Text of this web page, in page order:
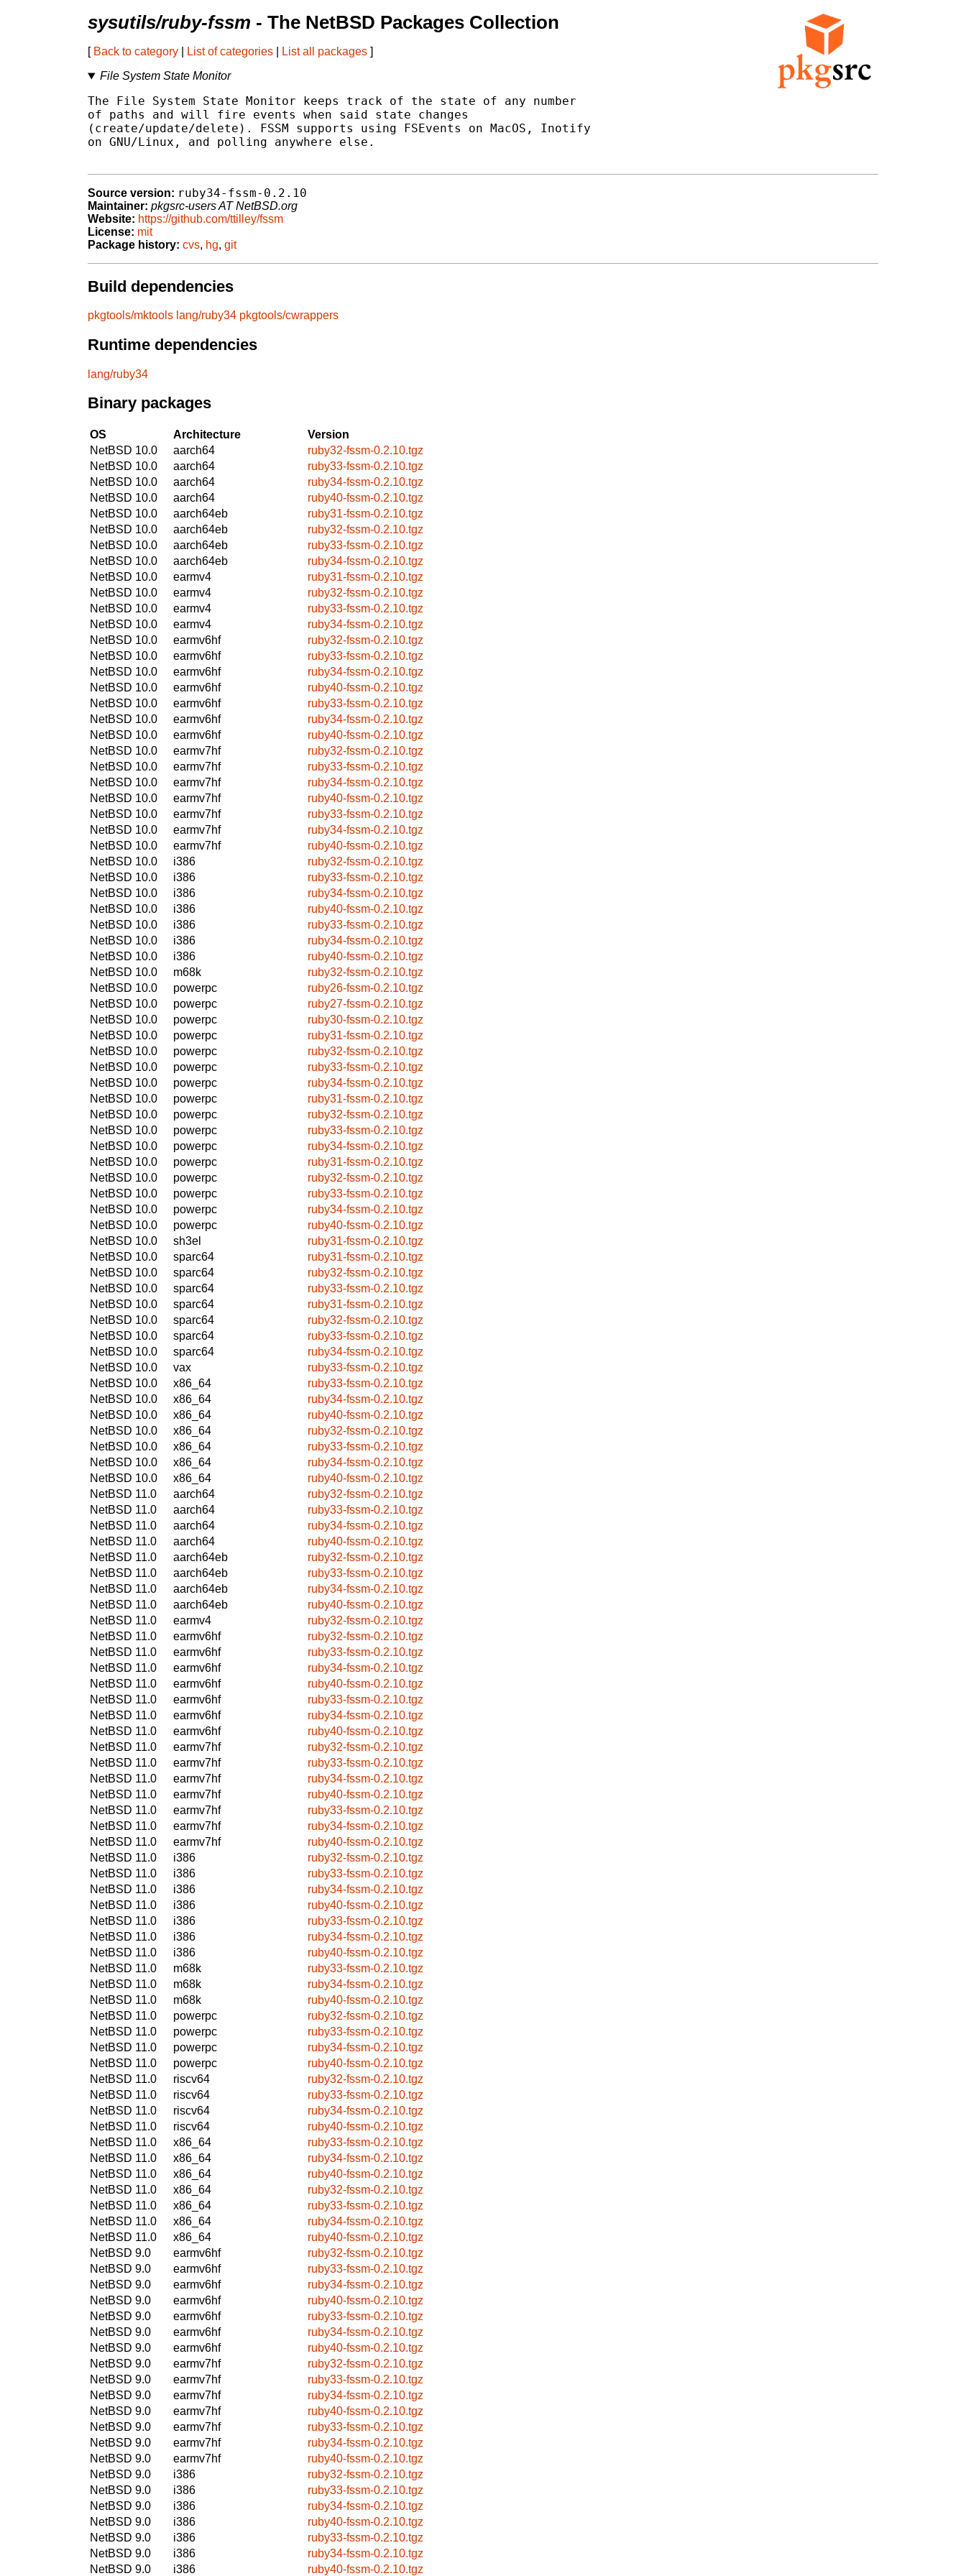
sysutils/ruby-fssm - The NetBSD Packages Collection
[ Back to category List of categories List all packages ]
File System State Monitor
The File System State Monitor keeps track of the state of any number
of paths and will fire events when said state changes
(create/update/delete). FSSM supports using FSEvents on MacOS, Inotify
on GNU/Linux, and polling anywhere else.
Source version: ruby34-fssm-0.2.10
Maintainer: pkgsrc-users AT NetBSD.org
Website: https://github.com/ttilley/fssm
License: mit
Package history: cvs, hg, git
Build dependencies
pkgtools/mktools lang/ruby34 pkgtools/cwrappers
Runtime dependencies
lang/ruby34
Binary packages
OS Architecture
Version
NetBSD 10.0
aarch64
ruby32-fssm-0.2.10.tgz
NetBSD 10.0
aarch64
ruby33-fssm-0.2.10.tgz
NetBSD 10.0
aarch64
ruby34-fssm-0.2.10.tgz
NetBSD 10.0
aarch64
ruby40-fssm-0.2.10.tgz
NetBSD 10.0
aarch64eb
ruby31-fssm-0.2.10.tgz
NetBSD 10.0
aarch64eb
ruby32-fssm-0.2.10.tgz
NetBSD 10.0
aarch64eb
ruby33-fssm-0.2.10.tgz
NetBSD 10.0
aarch64eb
ruby34-fssm-0.2.10.tgz
NetBSD 10.0
earmv4
ruby31-fssm-0.2.10.tgz
NetBSD 10.0
earmv4
ruby32-fssm-0.2.10.tgz
NetBSD 10.0
earmv4
ruby33-fssm-0.2.10.tgz
NetBSD 10.0
earmv4
ruby34-fssm-0.2.10.tgz
NetBSD 10.0
earmv6hf
ruby32-fssm-0.2.10.tgz
NetBSD 10.0
earmv6hf
ruby33-fssm-0.2.10.tgz
NetBSD 10.0
earmv6hf
ruby34-fssm-0.2.10.tgz
NetBSD 10.0
earmv6hf
ruby40-fssm-0.2.10.tgz
NetBSD 10.0
earmv6hf
ruby33-fssm-0.2.10.tgz
NetBSD 10.0
earmv6hf
ruby34-fssm-0.2.10.tgz
NetBSD 10.0
earmv6hf
ruby40-fssm-0.2.10.tgz
NetBSD 10.0
earmv7hf
ruby32-fssm-0.2.10.tgz
NetBSD 10.0
earmv7hf
ruby33-fssm-0.2.10.tgz
NetBSD 10.0
earmv7hf
ruby34-fssm-0.2.10.tgz
NetBSD 10.0
earmv7hf
ruby40-fssm-0.2.10.tgz
NetBSD 10.0
earmv7hf
ruby33-fssm-0.2.10.tgz
NetBSD 10.0
earmv7hf
ruby34-fssm-0.2.10.tgz
NetBSD 10.0
earmv7hf
ruby40-fssm-0.2.10.tgz
NetBSD 10.0
i386
ruby32-fssm-0.2.10.tgz
NetBSD 10.0
i386
ruby33-fssm-0.2.10.tgz
NetBSD 10.0
i386
ruby34-fssm-0.2.10.tgz
NetBSD 10.0
i386
ruby40-fssm-0.2.10.tgz
NetBSD 10.0
i386
ruby33-fssm-0.2.10.tgz
NetBSD 10.0
i386
ruby34-fssm-0.2.10.tgz
NetBSD 10.0
i386
ruby40-fssm-0.2.10.tgz
NetBSD 10.0
m68k
ruby32-fssm-0.2.10.tgz
NetBSD 10.0
powerpc
ruby26-fssm-0.2.10.tgz
NetBSD 10.0
powerpc
ruby27-fssm-0.2.10.tgz
NetBSD 10.0
powerpc
ruby30-fssm-0.2.10.tgz
NetBSD 10.0
powerpc
ruby31-fssm-0.2.10.tgz
NetBSD 10.0
powerpc
ruby32-fssm-0.2.10.tgz
NetBSD 10.0
powerpc
ruby33-fssm-0.2.10.tgz
NetBSD 10.0
powerpc
ruby34-fssm-0.2.10.tgz
NetBSD 10.0
powerpc
ruby31-fssm-0.2.10.tgz
NetBSD 10.0
powerpc
ruby32-fssm-0.2.10.tgz
NetBSD 10.0
powerpc
ruby33-fssm-0.2.10.tgz
NetBSD 10.0
powerpc
ruby34-fssm-0.2.10.tgz
NetBSD 10.0
powerpc
ruby31-fssm-0.2.10.tgz
NetBSD 10.0
powerpc
ruby32-fssm-0.2.10.tgz
NetBSD 10.0
powerpc
ruby33-fssm-0.2.10.tgz
NetBSD 10.0
powerpc
ruby34-fssm-0.2.10.tgz
NetBSD 10.0
powerpc
ruby40-fssm-0.2.10.tgz
NetBSD 10.0
sh3el
ruby31-fssm-0.2.10.tgz
NetBSD 10.0
sparc64
ruby31-fssm-0.2.10.tgz
NetBSD 10.0
sparc64
ruby32-fssm-0.2.10.tgz
NetBSD 10.0
sparc64
ruby33-fssm-0.2.10.tgz
NetBSD 10.0
sparc64
ruby31-fssm-0.2.10.tgz
NetBSD 10.0
sparc64
ruby32-fssm-0.2.10.tgz
NetBSD 10.0
sparc64
ruby33-fssm-0.2.10.tgz
NetBSD 10.0
sparc64
ruby34-fssm-0.2.10.tgz
NetBSD 10.0
vax
ruby33-fssm-0.2.10.tgz
NetBSD 10.0
x86_64
ruby33-fssm-0.2.10.tgz
NetBSD 10.0
x86_64
ruby34-fssm-0.2.10.tgz
NetBSD 10.0
x86_64
ruby40-fssm-0.2.10.tgz
NetBSD 10.0
x86_64
ruby32-fssm-0.2.10.tgz
NetBSD 10.0
x86_64
ruby33-fssm-0.2.10.tgz
NetBSD 10.0
x86_64
ruby34-fssm-0.2.10.tgz
NetBSD 10.0
x86_64
ruby40-fssm-0.2.10.tgz
NetBSD 11.0
aarch64
ruby32-fssm-0.2.10.tgz
NetBSD 11.0
aarch64
ruby33-fssm-0.2.10.tgz
NetBSD 11.0
aarch64
ruby34-fssm-0.2.10.tgz
NetBSD 11.0
aarch64
ruby40-fssm-0.2.10.tgz
NetBSD 11.0
aarch64eb
ruby32-fssm-0.2.10.tgz
NetBSD 11.0
aarch64eb
ruby33-fssm-0.2.10.tgz
NetBSD 11.0
aarch64eb
ruby34-fssm-0.2.10.tgz
NetBSD 11.0
aarch64eb
ruby40-fssm-0.2.10.tgz
NetBSD 11.0
earmv4
ruby32-fssm-0.2.10.tgz
NetBSD 11.0
earmv6hf
ruby32-fssm-0.2.10.tgz
NetBSD 11.0
earmv6hf
ruby33-fssm-0.2.10.tgz
NetBSD 11.0
earmv6hf
ruby34-fssm-0.2.10.tgz
NetBSD 11.0
earmv6hf
ruby40-fssm-0.2.10.tgz
NetBSD 11.0
earmv6hf
ruby33-fssm-0.2.10.tgz
NetBSD 11.0
earmv6hf
ruby34-fssm-0.2.10.tgz
NetBSD 11.0
earmv6hf
ruby40-fssm-0.2.10.tgz
NetBSD 11.0
earmv7hf
ruby32-fssm-0.2.10.tgz
NetBSD 11.0
earmv7hf
ruby33-fssm-0.2.10.tgz
NetBSD 11.0
earmv7hf
ruby34-fssm-0.2.10.tgz
NetBSD 11.0
earmv7hf
ruby40-fssm-0.2.10.tgz
NetBSD 11.0
earmv7hf
ruby33-fssm-0.2.10.tgz
NetBSD 11.0
earmv7hf
ruby34-fssm-0.2.10.tgz
NetBSD 11.0
earmv7hf
ruby40-fssm-0.2.10.tgz
NetBSD 11.0
i386
ruby32-fssm-0.2.10.tgz
NetBSD 11.0
i386
ruby33-fssm-0.2.10.tgz
NetBSD 11.0
i386
ruby34-fssm-0.2.10.tgz
NetBSD 11.0
i386
ruby40-fssm-0.2.10.tgz
NetBSD 11.0
i386
ruby33-fssm-0.2.10.tgz
NetBSD 11.0
i386
ruby34-fssm-0.2.10.tgz
NetBSD 11.0
i386
ruby40-fssm-0.2.10.tgz
NetBSD 11.0
m68k
ruby33-fssm-0.2.10.tgz
NetBSD 11.0
m68k
ruby34-fssm-0.2.10.tgz
NetBSD 11.0
m68k
ruby40-fssm-0.2.10.tgz
NetBSD 11.0
powerpc
ruby32-fssm-0.2.10.tgz
NetBSD 11.0
powerpc
ruby33-fssm-0.2.10.tgz
NetBSD 11.0
powerpc
ruby34-fssm-0.2.10.tgz
NetBSD 11.0
powerpc
ruby40-fssm-0.2.10.tgz
NetBSD 11.0
riscv64
ruby32-fssm-0.2.10.tgz
NetBSD 11.0
riscv64
ruby33-fssm-0.2.10.tgz
NetBSD 11.0
riscv64
ruby34-fssm-0.2.10.tgz
NetBSD 11.0
riscv64
ruby40-fssm-0.2.10.tgz
NetBSD 11.0
x86_64
ruby33-fssm-0.2.10.tgz
NetBSD 11.0
x86_64
ruby34-fssm-0.2.10.tgz
NetBSD 11.0
x86_64
ruby40-fssm-0.2.10.tgz
NetBSD 11.0
x86_64
ruby32-fssm-0.2.10.tgz
NetBSD 11.0
x86_64
ruby33-fssm-0.2.10.tgz
NetBSD 11.0
x86_64
ruby34-fssm-0.2.10.tgz
NetBSD 11.0
x86_64
ruby40-fssm-0.2.10.tgz
NetBSD 9.0
earmv6hf
ruby32-fssm-0.2.10.tgz
NetBSD 9.0
earmv6hf
ruby33-fssm-0.2.10.tgz
NetBSD 9.0
earmv6hf
ruby34-fssm-0.2.10.tgz
NetBSD 9.0
earmv6hf
ruby40-fssm-0.2.10.tgz
NetBSD 9.0
earmv6hf
ruby33-fssm-0.2.10.tgz
NetBSD 9.0
earmv6hf
ruby34-fssm-0.2.10.tgz
NetBSD 9.0
earmv6hf
ruby40-fssm-0.2.10.tgz
NetBSD 9.0
earmv7hf
ruby32-fssm-0.2.10.tgz
NetBSD 9.0
earmv7hf
ruby33-fssm-0.2.10.tgz
NetBSD 9.0
earmv7hf
ruby34-fssm-0.2.10.tgz
NetBSD 9.0
earmv7hf
ruby40-fssm-0.2.10.tgz
NetBSD 9.0
earmv7hf
ruby33-fssm-0.2.10.tgz
NetBSD 9.0
earmv7hf
ruby34-fssm-0.2.10.tgz
NetBSD 9.0
earmv7hf
ruby40-fssm-0.2.10.tgz
NetBSD 9.0
i386
ruby32-fssm-0.2.10.tgz
NetBSD 9.0
i386
ruby33-fssm-0.2.10.tgz
NetBSD 9.0
i386
ruby34-fssm-0.2.10.tgz
NetBSD 9.0
i386
ruby40-fssm-0.2.10.tgz
NetBSD 9.0
i386
ruby33-fssm-0.2.10.tgz
NetBSD 9.0
i386
ruby34-fssm-0.2.10.tgz
NetBSD 9.0
i386 ruby40-fssm-0.2.10.tgz